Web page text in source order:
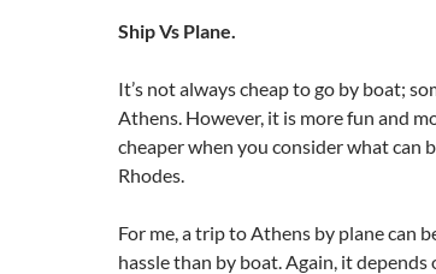
Ship Vs Plane.
It’s not always cheap to go by boat;
Athens. However, it is more fun and
cheaper when you consider what can
Rhodes.
For me, a trip to Athens by plane can
hassle than by boat. Again, it